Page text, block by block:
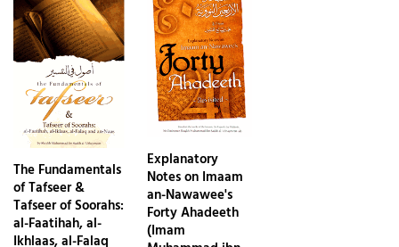
The Fundamentals
of Tafseer &
Tafseer of Soorahs:
al-Faatihah, al-
Ikhlaas, al-Falaq
Explanatory
Notes on Imaam
an-Nawawee's
Forty Ahadeeth
(Imam